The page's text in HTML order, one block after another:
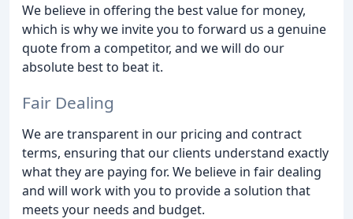
We believe in offering the best value for money,
which is why we invite you to forward us a genuine
quote from a competitor, and we will do our
absolute best to beat it.
Fair Dealing
We are transparent in our pricing and contract
terms, ensuring that our clients understand exactly
what they are paying for. We believe in fair dealing
and will work with you to provide a solution that
meets your needs and budget.